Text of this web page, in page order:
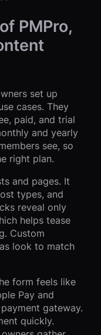
PMPro,
set up
cases. They
paid, and trial
and yearly
see, so
right plan.
and pages. It
types, and
reveal only
helps tease
Custom
look to match
form feels like
Pay and
gateway.
quickly.